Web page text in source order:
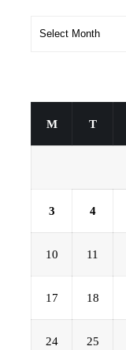
M T
3 4
10 11
17 18
24 25